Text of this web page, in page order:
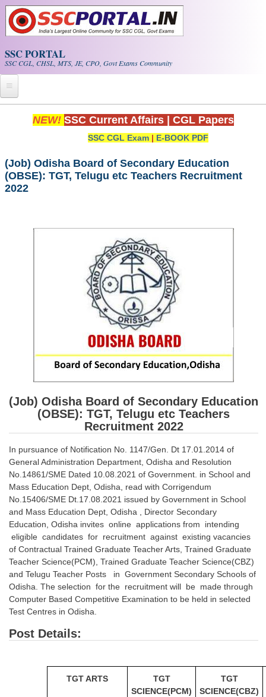
Skip to main content
SSC PORTAL
SSC CGL, CHSL, MTS, JE, CPO, Govt Exams Community
Home
Exam Calendar
PDF NOTES
SSC CHSL PDF Notes
SSC CGL (Tier-1) हिन्दी PDF Notes
SSC CGL Tier-2 Notes
Scientific Assistant(IMD) PDF Notes
SSC Junior Engineer Notes
SSC CGL PDF Ebooks
SSC CGL
SSC CGL TIER-1
Tier-1 PAPERS
Tier-1 Syllabus
Tier-1 Answer Keys
SSC CGL TIER-2
TIER-2 Papers
TIER-2 Syllabus
SSC CGL PAPERS
NEW! SSC Current Affairs CGL Papers
SSC CGL Exam | E-BOOK PDF
(Job) Odisha Board of Secondary Education
(OBSE): TGT, Telugu etc Teachers Recruitment
2022
(Job) Odisha Board of Secondary Education
(OBSE): TGT, Telugu etc Teachers
Recruitment 2022
In pursuance of Notification No. 1147/Gen. Dt 17.01.2014 of
General Administration Department, Odisha and Resolution
No.14861/SME Dated 10.08.2021 of Government. in School and
Mass Education Dept, Odisha, read with Corrigendum
No.15406/SME Dt.17.08.2021 issued by Government in School
and Mass Education Dept, Odisha , Director Secondary
Education, Odisha invites online applications from intending
eligible candidates for recruitment against existing vacancies
of Contractual Trained Graduate Teacher Arts, Trained Graduate
Teacher Science(PCM), Trained Graduate Teacher Science(CBZ)
and Telugu Teacher Posts in Government Secondary Schools of
Odisha. The selection for the recruitment will be made through
Computer Based Competitive Examination to be held in selected
Test Centres in Odisha.
Post Details:
TGT ARTS
TGT
SCIENCE(PCM)
TGT
SCIENCE(CBZ)